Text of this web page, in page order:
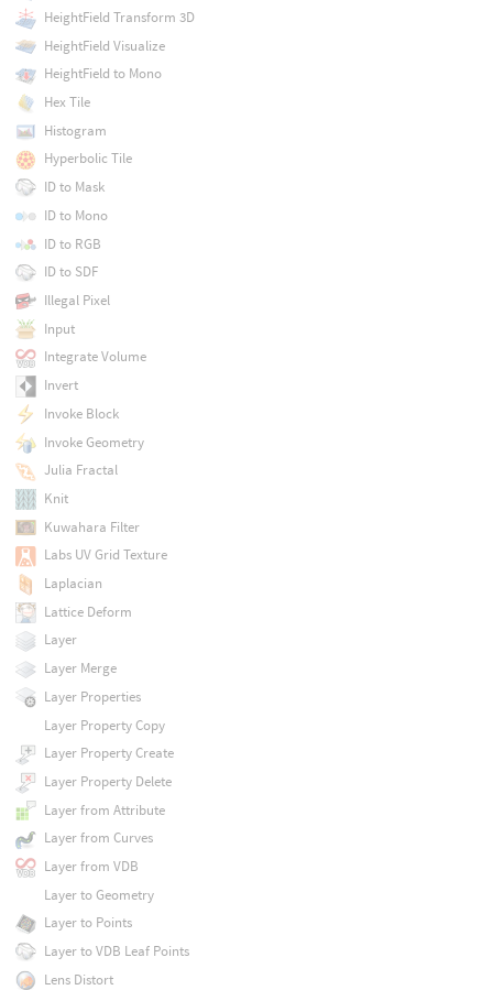
HeightField Transform 3D
HeightField Visualize
HeightField to Mono
Hex Tile
Histogram
Hyperbolic Tile
ID to Mask
ID to Mono
ID to RGB
ID to SDF
Illegal Pixel
Input
Integrate Volume
Invert
Invoke Block
Invoke Geometry
Julia Fractal
Knit
Kuwahara Filter
Labs UV Grid Texture
Laplacian
Lattice Deform
Layer
Layer Merge
Layer Properties
Layer Property Copy
Layer Property Create
Layer Property Delete
Layer from Attribute
Layer from Curves
Layer from VDB
Layer to Geometry
Layer to Points
Layer to VDB Leaf Points
Lens Distort